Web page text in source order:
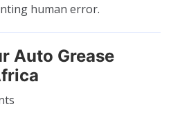
human error.
Auto Grease